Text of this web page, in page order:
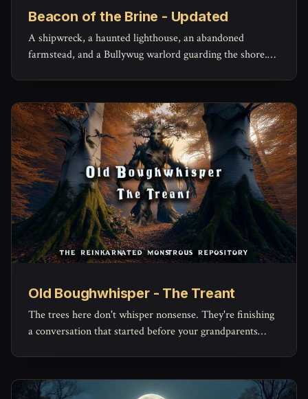
Beacon of the Brine - Updated
A shipwreck, a haunted lighthouse, an abandoned
farmstead, and a Bullywug warlord guarding the shore.
download!
Old Boughwhisper - The Treant
The trees here don't whisper nonsense. They're finishing
a conversation that started before your grandparents